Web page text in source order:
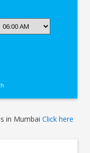
in Mumbai Click here